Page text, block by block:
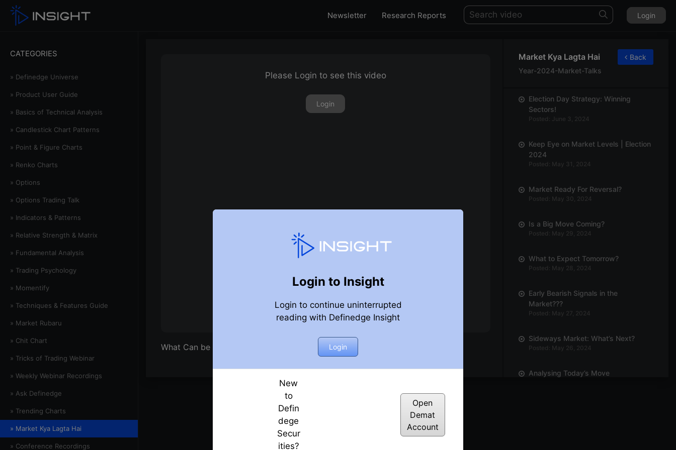
Newsletter Research Reports Login
CATEGORIES
» Definedge Universe
» Product User Guide
» Basics of Technical Analysis
» Candlestick Chart Patterns
» Point & Figure Charts
» Renko Charts
» Options
» Options Trading Talk
» Indicators & Patterns
» Relative Strength & Matrix
» Fundamental Analysis
» Trading Psychology
» Momentify
» Techniques & Features Guide
» Market Rubaru
» Chit Chart
» Tricks of Trading Webinar
» Weekly Webinar Recordings
» Ask Definedge
» Trending Charts
» Market Kya Lagta Hai
» Conference Recordings
Please Login to see this video
Login
Login to Insight
Login to continue uninterrupted
reading with Definedge Insight
Login
New
to
Defin
dege
Secur
ities?
Open
Demat
Account
What Can be Done Tomorrow?
Market Kya Lagta Hai
Year-2024-Market-Talks
Back
Election Day Strategy: Winning
Sectors!
Posted: June 3, 2024
Keep Eye on Market Levels | Election
2024
Posted: May 31, 2024
Market Ready For Reversal?
Posted: May 30, 2024
Is a Big Move Coming?
Posted: May 29, 2024
What to Expect Tomorrow?
Posted: May 28, 2024
Early Bearish Signals in the
Market???
Posted: May 27, 2024
Sideways Market: What’s Next?
Posted: May 26, 2024
Analysing Today’s Move